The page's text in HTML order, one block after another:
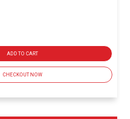
ADD TO CART
CHECKOUT NOW